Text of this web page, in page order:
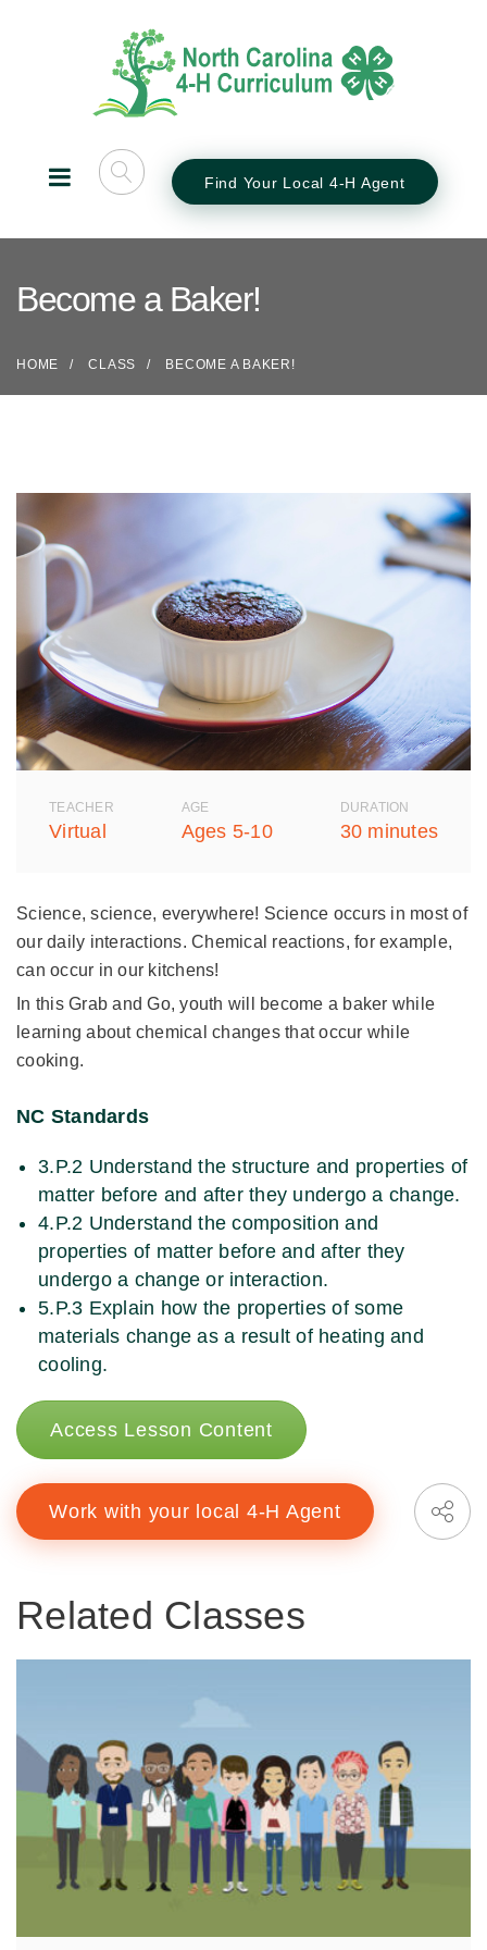
Find Your Local 4-H Agent
Become a Baker!
HOME CLASS BECOME A BAKER!
TEACHER
Virtual
AGE
Ages 5-10
DURATION
30 minutes
Science, science, everywhere! Science occurs in most of
our daily interactions. Chemical reactions, for example,
can occur in our kitchens!
In this Grab and Go, youth will become a baker while
learning about chemical changes that occur while
cooking.
NC Standards
3.P.2 Understand the structure and properties of
matter before and after they undergo a change.
4.P.2 Understand the composition and
properties of matter before and after they
undergo a change or interaction.
5.P.3 Explain how the properties of some
materials change as a result of heating and
cooling.
Access Lesson Content
Work with your local 4-H Agent
Related Classes